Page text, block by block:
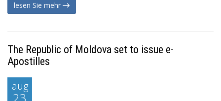
lesen Sie mehr
The Republic of Moldova set to issue e-
Apostilles
aug